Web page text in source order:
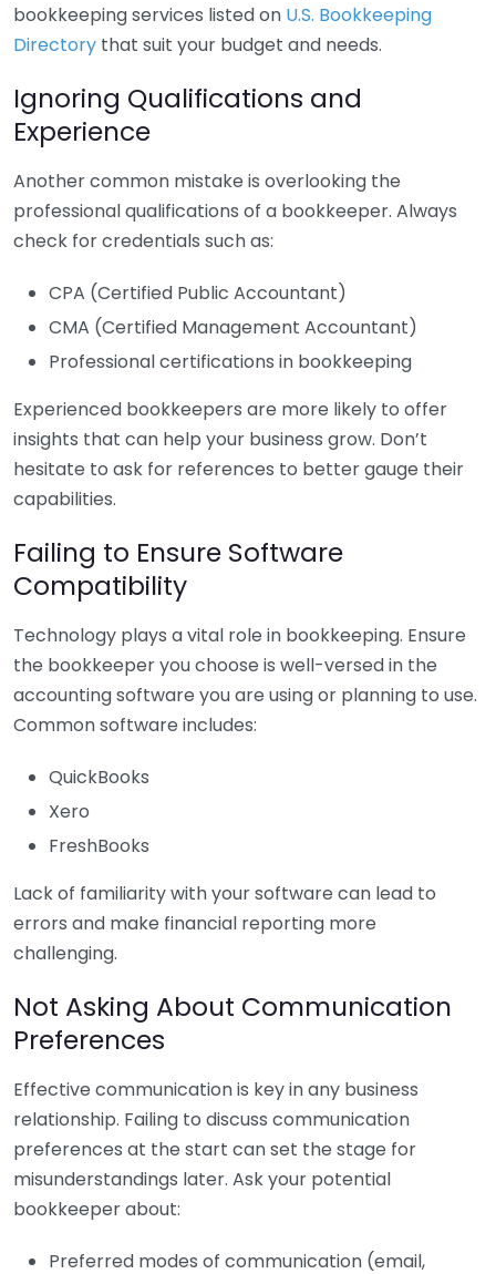
bookkeeping services listed on U.S. Bookkeeping
Directory that suit your budget and needs.
Ignoring Qualifications and
Experience
Another common mistake is overlooking the
professional qualifications of a bookkeeper. Always
check for credentials such as:
CPA (Certified Public Accountant)
CMA (Certified Management Accountant)
Professional certifications in bookkeeping
Experienced bookkeepers are more likely to offer
insights that can help your business grow. Don’t
hesitate to ask for references to better gauge their
capabilities.
Failing to Ensure Software
Compatibility
Technology plays a vital role in bookkeeping. Ensure
the bookkeeper you choose is well-versed in the
accounting software you are using or planning to use.
Common software includes:
QuickBooks
Xero
FreshBooks
Lack of familiarity with your software can lead to
errors and make financial reporting more
challenging.
Not Asking About Communication
Preferences
Effective communication is key in any business
relationship. Failing to discuss communication
preferences at the start can set the stage for
misunderstandings later. Ask your potential
bookkeeper about:
Preferred modes of communication (email,